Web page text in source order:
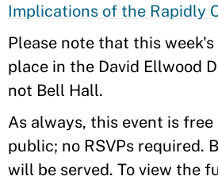
Implications of the Rapidly
Please note that this
place in the David Ellwood
not Bell Hall.
As always, this event is
public; no RSVPs required.
will be served. To view the